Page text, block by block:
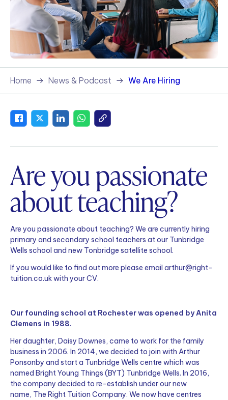
Home News & Podcast We Are Hiring
Are you passionate
about teaching?
Are you passionate about teaching? We are currently hiring
primary and secondary school teachers at our Tunbridge
Wells school and new Tonbridge satellite school.
If you would like to find out more please email arthur@right-
tuition.co.ukwith your CV.
Our founding school at Rochester was opened by Anita
Clemens in 1988.
Her daughter, Daisy Downes, came to work for the family
business in 2006. In 2014, we decided to join with Arthur
Ponsonby and start a Tunbridge Wells centre which was
named Bright Young Things (BYT) Tunbridge Wells. In 2016,
the company decided to re-establish under our new
name, The Right Tuition Company. We now have centres